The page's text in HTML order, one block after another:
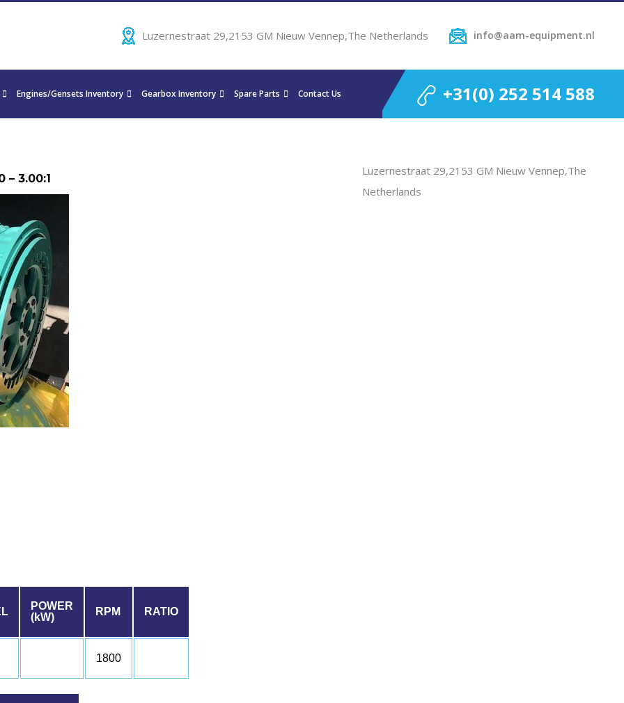
Luzernestraat 29,2153 GM Nieuw Vennep,The Netherlands info@aam-equipment.nl
Engines/Gensets Inventory Gearbox Inventory Spare Parts Contact Us +31(0) 252 514 588
– 3.00:1
POWER
(kW)
RPM RATIO
1800
Luzernestraat 29,2153 GM Nieuw Vennep,The
Netherlands